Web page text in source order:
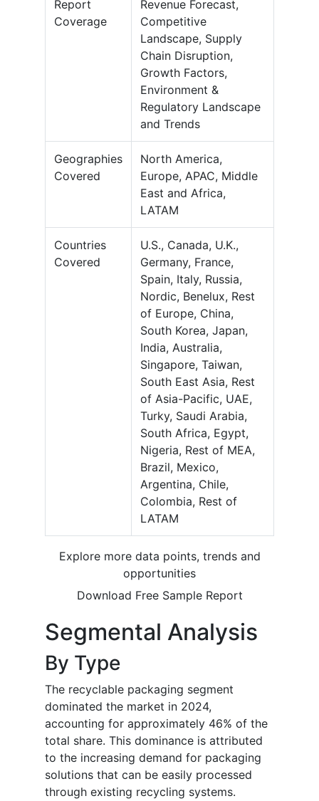
Report
Coverage
Revenue Forecast,
Competitive
Landscape, Supply
Chain Disruption,
Growth Factors,
Environment &
Regulatory Landscape
and Trends
Geographies
Covered
North America,
Europe, APAC, Middle
East and Africa,
LATAM
Countries
Covered
U.S., Canada, U.K.,
Germany, France,
Spain, Italy, Russia,
Nordic, Benelux, Rest
of Europe, China,
South Korea, Japan,
India, Australia,
Singapore, Taiwan,
South East Asia, Rest
of Asia-Pacific, UAE,
Turky, Saudi Arabia,
South Africa, Egypt,
Nigeria, Rest of MEA,
Brazil, Mexico,
Argentina, Chile,
Colombia, Rest of
LATAM
Explore more data points, trends and
opportunities
Download Free Sample Report
Segmental Analysis
By Type
The recyclable packaging segment
dominated the market in 2024,
accounting for approximately 46% of the
total share. This dominance is attributed
to the increasing demand for packaging
solutions that can be easily processed
through existing recycling systems.